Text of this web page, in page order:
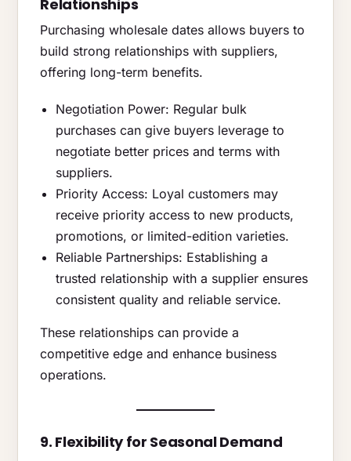
Relationships
Purchasing wholesale dates allows buyers to
build strong relationships with suppliers,
offering long-term benefits.
Negotiation Power: Regular bulk
purchases can give buyers leverage to
negotiate better prices and terms with
suppliers.
Priority Access: Loyal customers may
receive priority access to new products,
promotions, or limited-edition varieties.
Reliable Partnerships: Establishing a
trusted relationship with a supplier ensures
consistent quality and reliable service.
These relationships can provide a
competitive edge and enhance business
operations.
9. Flexibility for Seasonal Demand